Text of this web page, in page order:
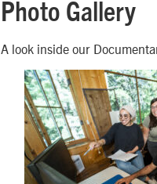
Photo Gallery
A look inside our